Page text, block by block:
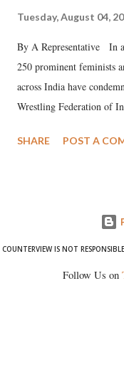
Tuesday, August 04,
By A Representative In
250 prominent feminists
across India have
Wrestling Federation of
wrestlers. The signatories
SHARE POST A
COUNTERVIEW IS NOT
Follow Us on